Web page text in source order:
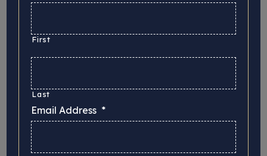
Looking For Fine
Arts Insurance Near
We hope you’ve enjoyed our previous two articles
First
Last
Email Address *